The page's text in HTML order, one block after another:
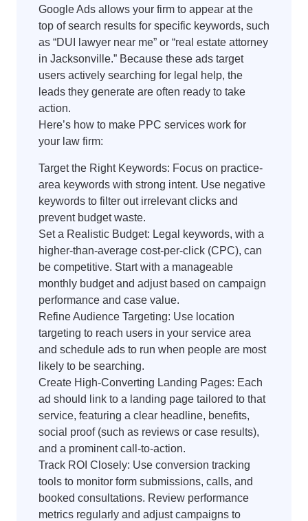
Google Ads allows your firm to appear at the
top of search results for specific keywords, such
as “DUI lawyer near me” or “real estate attorney
in Jacksonville.” Because these ads target
users actively searching for legal help, the
leads they generate are often ready to take
action.
Here’s how to make PPC services work for
your law firm:
Target the Right Keywords: Focus on practice-
area keywords with strong intent. Use negative
keywords to filter out irrelevant clicks and
prevent budget waste.
Set a Realistic Budget: Legal keywords, with a
higher-than-average cost-per-click (CPC), can
be competitive. Start with a manageable
monthly budget and adjust based on campaign
performance and case value.
Refine Audience Targeting: Use location
targeting to reach users in your service area
and schedule ads to run when people are most
likely to be searching.
Create High-Converting Landing Pages: Each
ad should link to a landing page tailored to that
service, featuring a clear headline, benefits,
social proof (such as reviews or case results),
and a prominent call-to-action.
Track ROI Closely: Use conversion tracking
tools to monitor form submissions, calls, and
booked consultations. Review performance
metrics regularly and adjust campaigns to